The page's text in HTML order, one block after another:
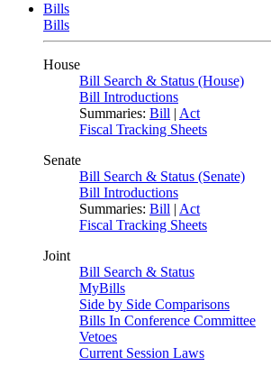
Bills
Bills
House
Bill Search & Status (House)
Bill Introductions
Summaries: Bill | Act
Fiscal Tracking Sheets
Senate
Bill Search & Status (Senate)
Bill Introductions
Summaries: Bill | Act
Fiscal Tracking Sheets
Joint
Bill Search & Status
MyBills
Side by Side Comparisons
Bills In Conference Committee
Vetoes
Current Session Laws